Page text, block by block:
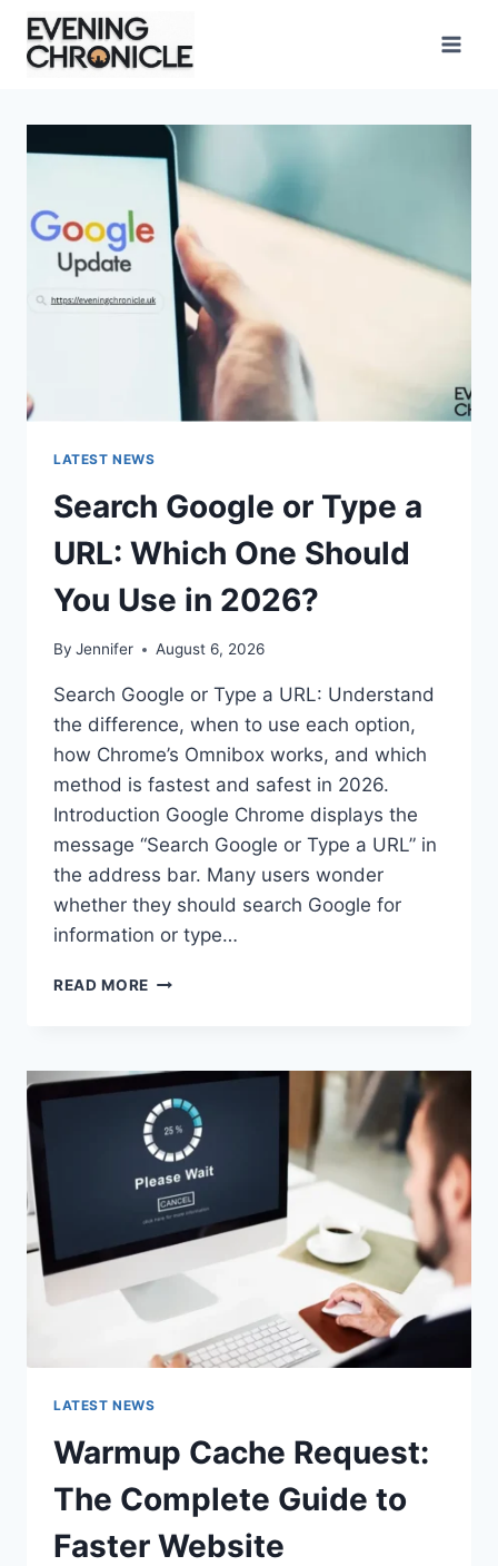
Skip
content
LATEST NEWS
Search Google or Type a
URL: Which One Should
You Use in 2026?
By Jennifer August 6, 2026
Search Google or Type a URL: Understand
the difference, when to use each option,
how Chrome’s Omnibox works, and which
method is fastest and safest in 2026.
Introduction Google Chrome displays the
message “Search Google or Type a URL” in
the address bar. Many users wonder
whether they should search Google for
information or type…
READ MORE SEARCH
A
URL:
WHICH
ONE
SHOULD
YOU
USE
IN
LATEST NEWS
Warmup Cache Request:
The Complete Guide to
Faster Website